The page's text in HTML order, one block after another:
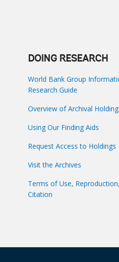
DOING RESEARCH
World Bank Group
Research Guide
Overview of Archival
Using Our Finding Aids
Request Access to Holdings
Visit the Archives
Terms of Use,
Citation